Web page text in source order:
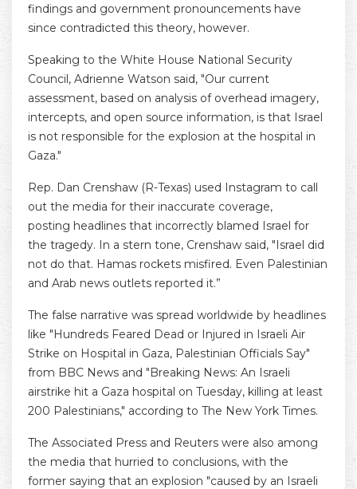
findings and government pronouncements have
since contradicted this theory, however.
Speaking to the White House National Security
Council, Adrienne Watson said, "Our current
assessment, based on analysis of overhead imagery,
intercepts, and open source information, is that Israel
is not responsible for the explosion at the hospital in
Gaza."
Rep. Dan Crenshaw (R-Texas) used Instagram to call
out the media for their inaccurate coverage,
posting headlines that incorrectly blamed Israel for
the tragedy. In a stern tone, Crenshaw said, "Israel did
not do that. Hamas rockets misfired. Even Palestinian
and Arab news outlets reported it.”
The false narrative was spread worldwide by headlines
like "Hundreds Feared Dead or Injured in Israeli Air
Strike on Hospital in Gaza, Palestinian Officials Say"
from BBC News and "Breaking News: An Israeli
airstrike hit a Gaza hospital on Tuesday, killing at least
200 Palestinians," according to The New York Times.
The Associated Press and Reuters were also among
the media that hurried to conclusions, with the
former saying that an explosion "caused by an Israeli